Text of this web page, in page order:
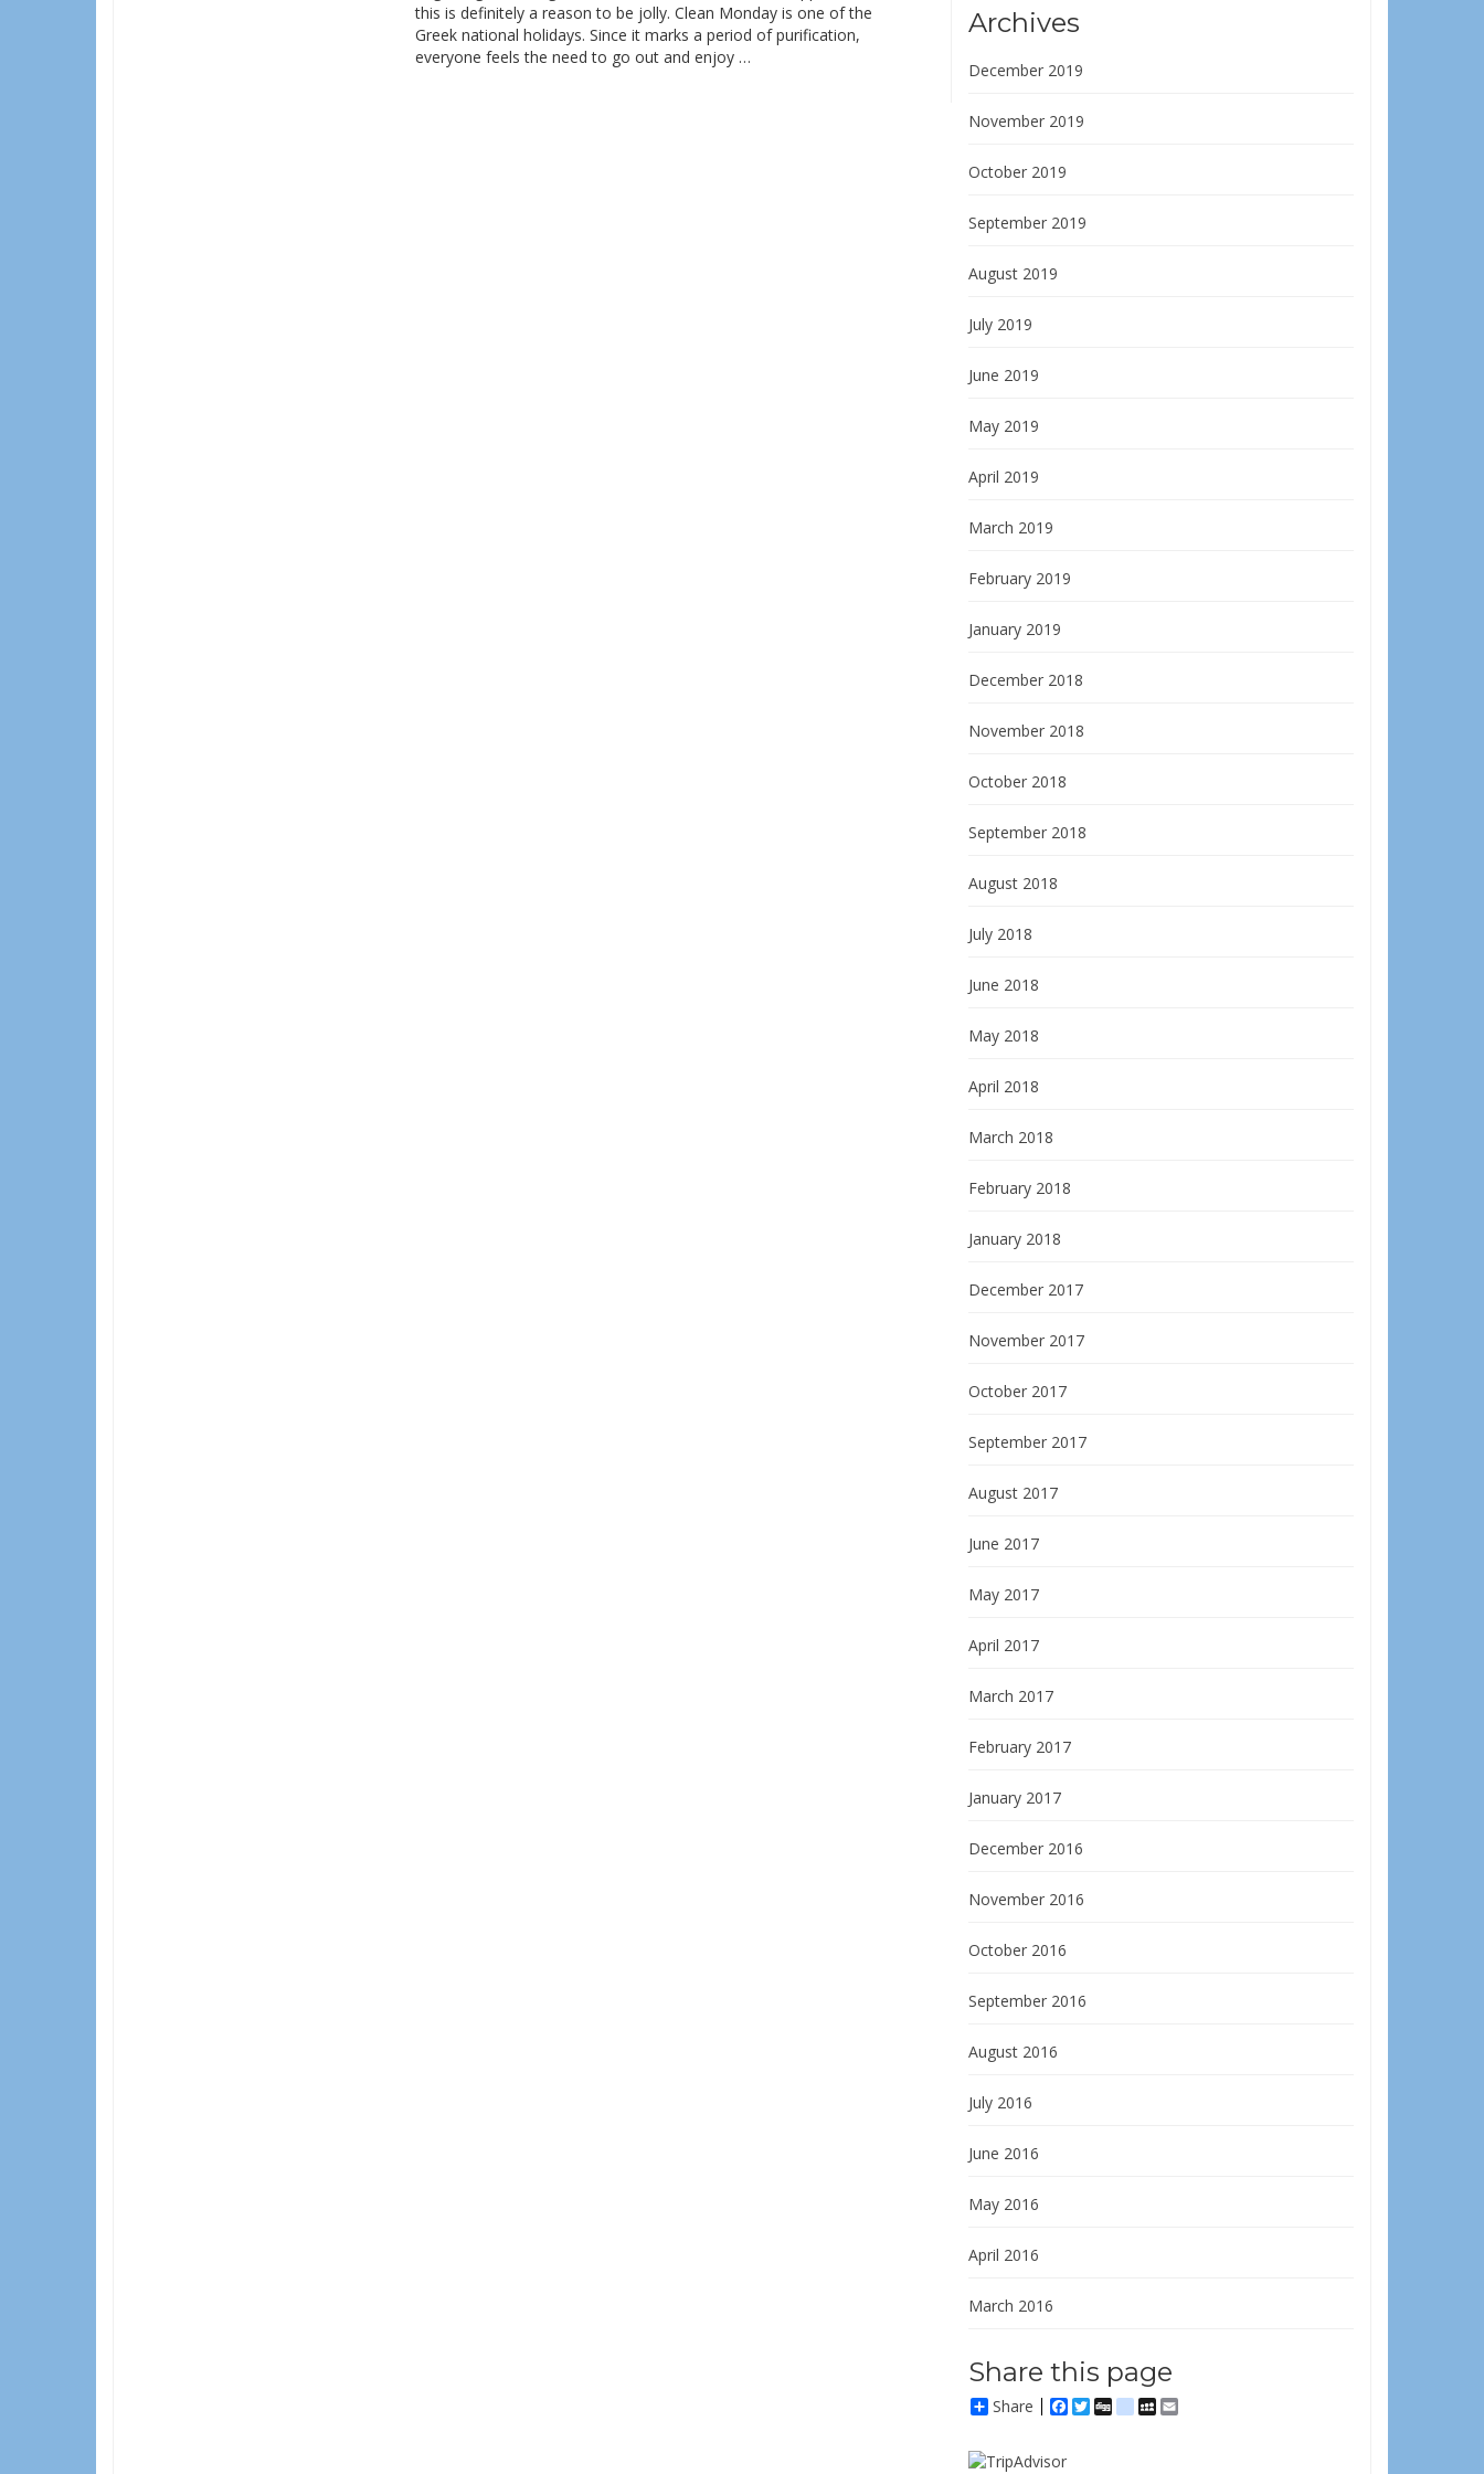
this is definitely a reason to be jolly. Clean Monday is one of the
Greek national holidays. Since it marks a period of purification,
everyone feels the need to go out and enjoy …
Archives
December 2019
November 2019
October 2019
September 2019
August 2019
July 2019
June 2019
May 2019
April 2019
March 2019
February 2019
January 2019
December 2018
November 2018
October 2018
September 2018
August 2018
July 2018
June 2018
May 2018
April 2018
March 2018
February 2018
January 2018
December 2017
November 2017
October 2017
September 2017
August 2017
June 2017
May 2017
April 2017
March 2017
February 2017
January 2017
December 2016
November 2016
October 2016
September 2016
August 2016
July 2016
June 2016
May 2016
April 2016
March 2016
Share this page
Share Facebook
Twitter
Diggdelicious
MySpace
Email